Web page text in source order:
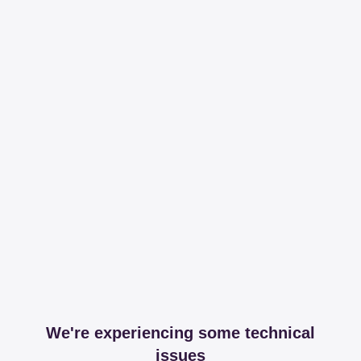
We're experiencing some technical
issues